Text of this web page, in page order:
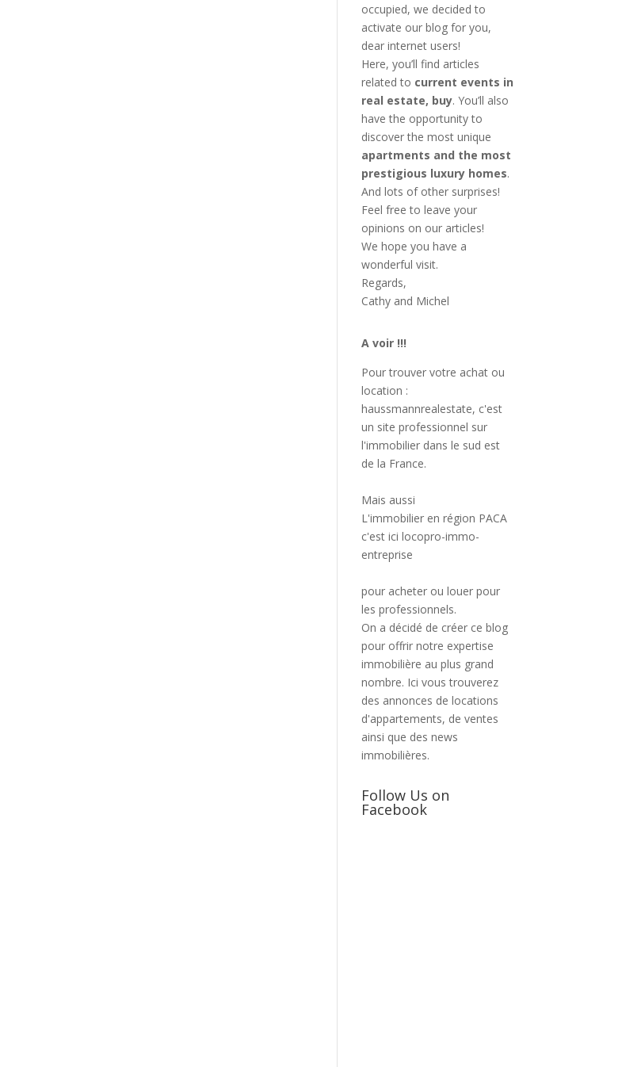
occupied, we decided to
activate our blog for you,
dear internet users!
Here, you’ll find articles
related to current events in
real estate, buy. You’ll also
have the opportunity to
discover the most unique
apartments and the most
prestigious luxury homes.
And lots of other surprises!
Feel free to leave your
opinions on our articles!
We hope you have a
wonderful visit.
Regards,
Cathy and Michel
A voir !!!
Pour trouver votre achat ou
location :
haussmannrealestate, c'est
un site professionnel sur
l'immobilier dans le sud est
de la France.
Mais aussi
L'immobilier en région PACA
c'est icilocopro-immo-
entreprise
pour acheter ou louer pour
les professionnels.
On a décidé de créer ce blog
pour offrir notre expertise
immobilière au plus grand
nombre. Ici vous trouverez
des annonces de locations
d'appartements, de ventes
ainsi que des news
immobilières.
Follow Us on
Facebook